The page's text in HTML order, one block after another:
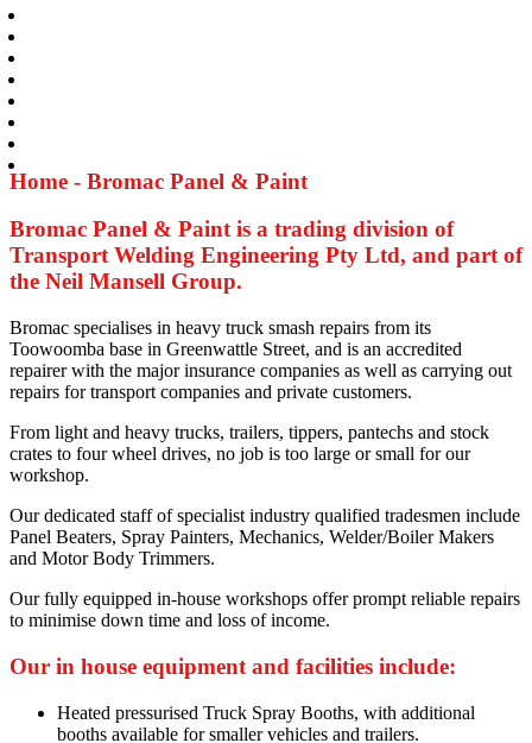
Home - Bromac Panel & Paint
Bromac Panel & Paint is a trading division of
Transport Welding Engineering Pty Ltd, and part of
the Neil Mansell Group.
Bromac specialises in heavy truck smash repairs from its
Toowoomba base in Greenwattle Street, and is an accredited
repairer with the major insurance companies as well as carrying out
repairs for transport companies and private customers.
From light and heavy trucks, trailers, tippers, pantechs and stock
crates to four wheel drives, no job is too large or small for our
workshop.
Our dedicated staff of specialist industry qualified tradesmen include
Panel Beaters, Spray Painters, Mechanics, Welder/Boiler Makers
and Motor Body Trimmers.
Our fully equipped in-house workshops offer prompt reliable repairs
to minimise down time and loss of income.
Our in house equipment and facilities include:
Heated pressurised Truck Spray Booths, with additional
booths available for smaller vehicles and trailers.